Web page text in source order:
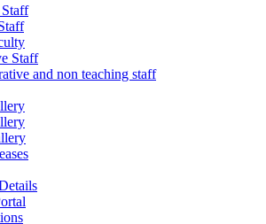
Staff
and non teaching staff